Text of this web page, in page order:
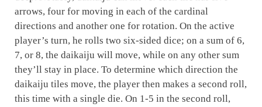
arrows, four for moving in each of the cardinal
directions and another one for rotation. On the active
player’s turn, he rolls two six-sided dice; on a sum of 6,
7, or 8, the daikaiju will move, while on any other sum
they’ll stay in place. To determine which direction the
daikaiju tiles move, the player then makes a second roll,
this time with a single die. On 1-5 in the second roll,